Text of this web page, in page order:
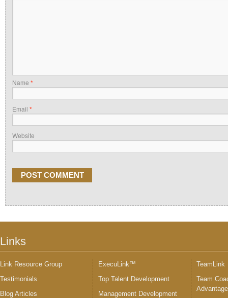
Name *
Email *
Website
Links
Link Resource Group
Testimonials
Blog Articles
ExecuLink™
Top Talent Development
Management Development
TeamLink
Team